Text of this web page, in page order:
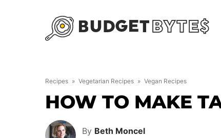
Recipes » Vegetarian Recipes » Vegan Recipes
HOW TO MAKE
By Beth Moncel